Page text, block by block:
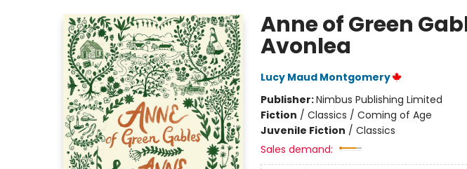
Anne of Green
Avonlea
Lucy Maud Montgomery
Publisher:Nimbus Publishing Limited
Fiction / Classics / Coming of Age
Juvenile Fiction / Classics
Sales demand: